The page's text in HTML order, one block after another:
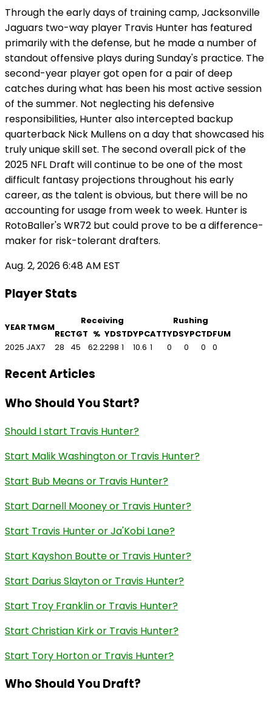
Through the early days of training camp, Jacksonville
Jaguars two-way player Travis Hunter has featured
primarily with the defense, but he made a number of
standout offensive plays during Sunday's practice. The
second-year player got open for a pair of deep
catches during what has been his most active session
of the summer. Not neglecting his defensive
responsibilities, Hunter also intercepted backup
quarterback Nick Mullens on a day that showcased his
truly unique skill set. The second overall pick of the
2025 NFL Draft will continue to be one of the most
difficult fantasy projections throughout his early
career, as the talent is obvious, but there will be no
accounting for usage from week to week. Hunter is
RotoBaller's WR72 but could prove to be a difference-
maker for risk-tolerant drafters.
Aug. 2, 2026 6:48 AM EST
Player Stats
YEAR TMGM
Receiving
Rushing
RECTGT % YDSTDYPCATTYDSYPCTDFUM
2025 JAX7 28 45 62.2298 1 10.6 1 0 0 0 0
Recent Articles
Who Should You Start?
Should I start Travis Hunter?
Start Malik Washington or Travis Hunter?
Start Bub Means or Travis Hunter?
Start Darnell Mooney or Travis Hunter?
Start Travis Hunter or Ja'Kobi Lane?
Start Kayshon Boutte or Travis Hunter?
Start Darius Slayton or Travis Hunter?
Start Troy Franklin or Travis Hunter?
Start Christian Kirk or Travis Hunter?
Start Tory Horton or Travis Hunter?
Who Should You Draft?